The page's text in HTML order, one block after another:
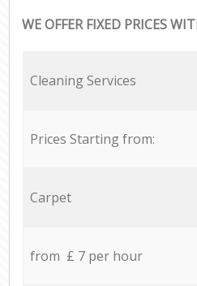
WE OFFER FIXED PRICES
Cleaning Services
Prices Starting from:
Carpet
from £ 7 per hour